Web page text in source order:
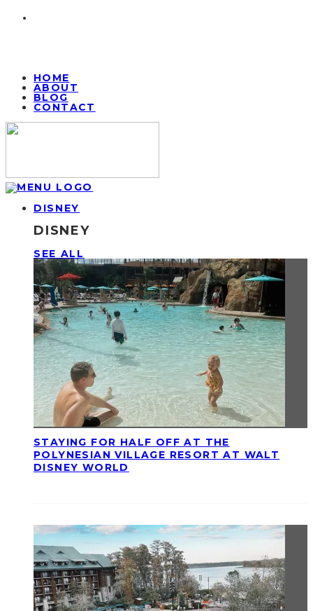
HOME
ABOUT
BLOG
CONTACT
DISNEY
DISNEY
SEE ALL
STAYING FOR HALF OFF AT THE
POLYNESIAN VILLAGE RESORT AT WALT
DISNEY WORLD